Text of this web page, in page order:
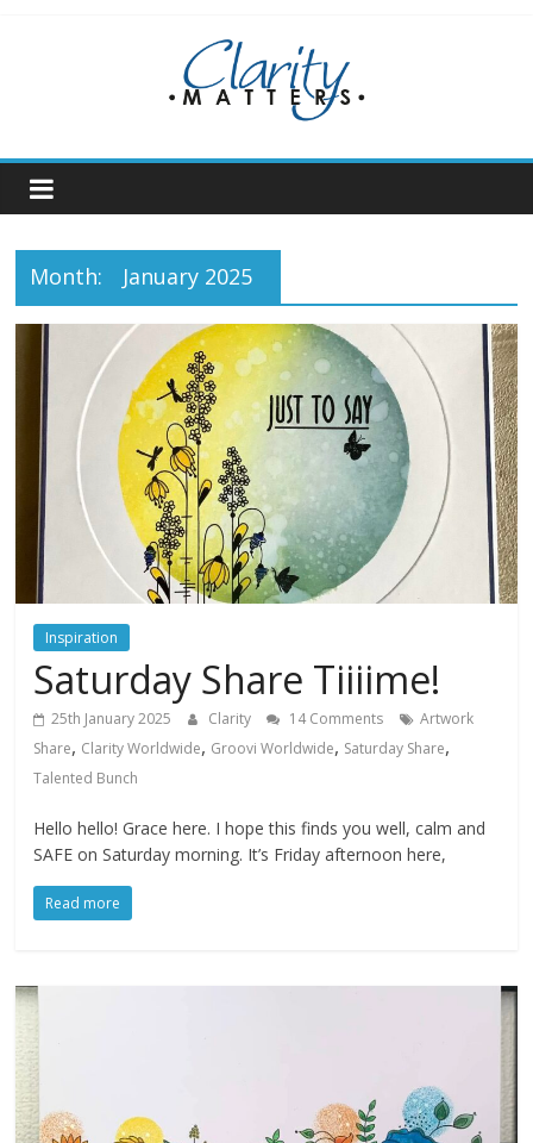
Month: January 2025
Inspiration
Saturday Share Tiiiime!
25th January 2025 Clarity 14 Comments
Artwork
Share, Clarity Worldwide, Groovi Worldwide, Saturday Share,
Talented Bunch
Hello hello! Grace here. I hope this finds you well, calm and
SAFE on Saturday morning. It’s Friday afternoon here,
Read more